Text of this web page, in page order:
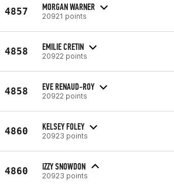
4857 MORGAN WARNER
20921 points
4858 EMILIE CRETIN
20922 points
4858 EVE RENAUD-ROY
20922 points
4860 KELSEY FOLEY
20923 points
4860 IZZY SNOWDON
20923 points